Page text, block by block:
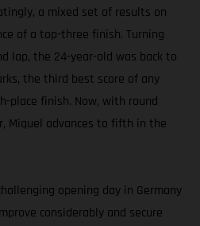
a mixed set of results on
of a top-three finish. Turning
lap, the 24-year-old was back to
the third best score of any
place finish. Now, with round
Miquel advances to fifth in the
opening day in Germany
considerably and secure